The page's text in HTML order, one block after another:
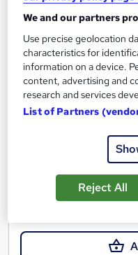
International
Career Education
CPD IQ Certified | PDF
Comprehensive Study
Online
1.2
Certificate(s)
SAVE 31%
We and our partners
Use precise geolocation
characteristics for
information on a device.
content, advertising and
research and services
List of Partners
Reject All